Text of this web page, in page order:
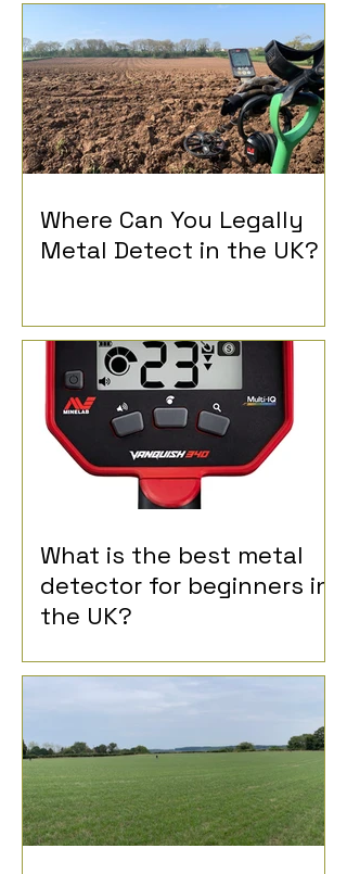
Where Can You Legally
Metal Detect in the UK?
What is the best metal
detector for beginners in
the UK?